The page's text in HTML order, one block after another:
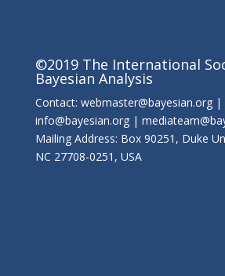
©2019 The International
Bayesian Analysis
Contact: webmaster@bayesian.org
info@bayesian.org |
Mailing Address: Box 90251, Duke
NC 27708-0251, USA